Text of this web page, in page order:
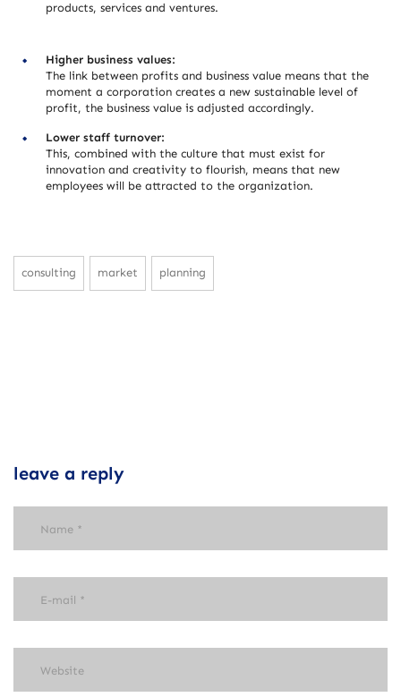
products, services and ventures.
Higher business values:
The link between profits and business value means that the
moment a corporation creates a new sustainable level of
profit, the business value is adjusted accordingly.
Lower staff turnover:
This, combined with the culture that must exist for
innovation and creativity to flourish, means that new
employees will be attracted to the organization.
consulting market planning
leave a reply